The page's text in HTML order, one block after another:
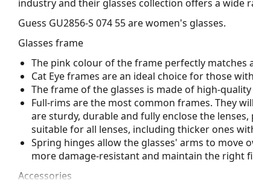
industry and their glasses collection offers a wide
Guess GU2856-S 074 55are women's glasses.
Glasses frame
The pink colour of the frame perfectly
Cat Eye frames are an ideal choice for those
The frame of the glasses is made of high-
Full-rims are the most common frames. They
are sturdy, durable and fully enclose the
suitable for all lenses, including thicker ones
Spring hinges allow the glasses' arms to move
more damage-resistant and maintain the right
Accessories